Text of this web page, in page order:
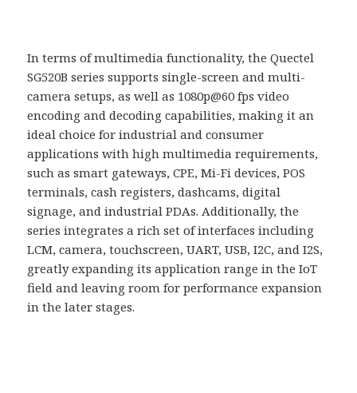
In terms of multimedia functionality, the Quectel
SG520B series supports single-screen and multi-
camera setups, as well as 1080p@60 fps video
encoding and decoding capabilities, making it an
ideal choice for industrial and consumer
applications with high multimedia requirements,
such as smart gateways, CPE, Mi-Fi devices, POS
terminals, cash registers, dashcams, digital
signage, and industrial PDAs. Additionally, the
series integrates a rich set of interfaces including
LCM, camera, touchscreen, UART, USB, I2C, and I2S,
greatly expanding its application range in the IoT
field and leaving room for performance expansion
in the later stages.